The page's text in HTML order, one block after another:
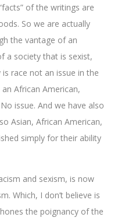
of the writings are
So we are actually
the vantage of an
a society that is sexist,
race not an issue in the
African American,
issue. And we have also
Asian, African American,
simply for their ability
and sexism, is now
Which, I don’t believe is
the poignancy of the